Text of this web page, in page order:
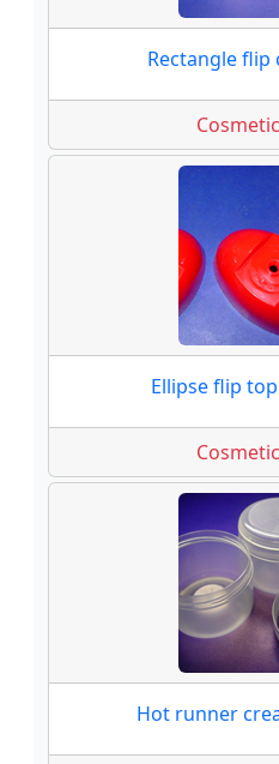
Rectangle flip
Ellipse flip
Hot runner